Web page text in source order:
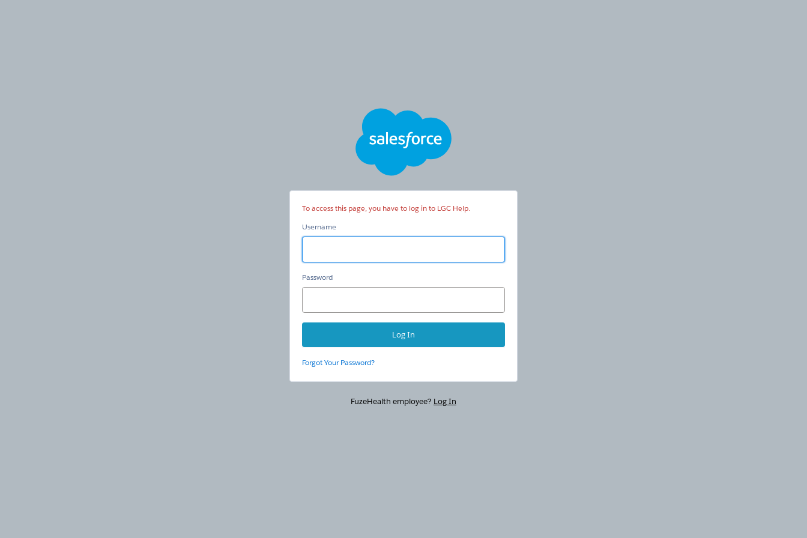
To access this page, you have to log in to LGC Help.
Username
Password
Forgot Your Password?
FuzeHealth employee? Log In